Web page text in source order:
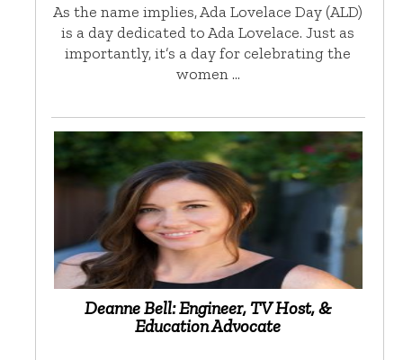
As the name implies, Ada Lovelace Day (ALD)
is a day dedicated to Ada Lovelace. Just as
importantly, it’s a day for celebrating the
women …
Deanne Bell: Engineer, TV Host, &
Education Advocate